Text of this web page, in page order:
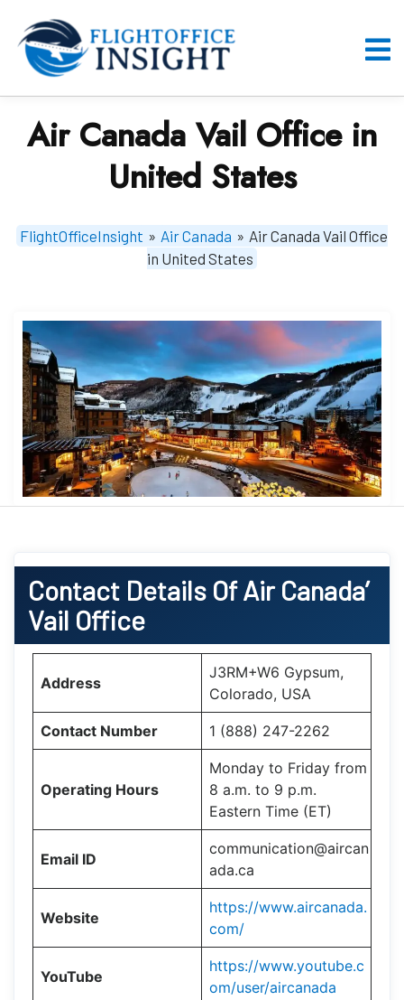
content
Air Canada Vail Office in
United States
FlightOfficeInsight » Air Canada » Air Canada Vail Office
in United States
Contact Details Of Air Canada’
Vail Office
Address
J3RM+W6 Gypsum,
Colorado, USA
Contact Number 1 (888) 247-2262
Operating Hours
Monday to Friday from
8 a.m. to 9 p.m.
Eastern Time (ET)
Email ID
communication@aircan
ada.ca
Website
https://www.aircanada.
com/
YouTube
https://www.youtube.c
om/user/aircanada